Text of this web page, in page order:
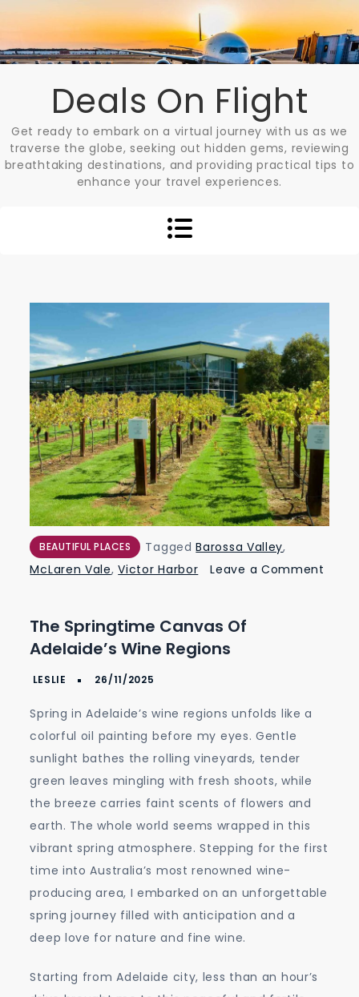
content
Deals On Flight
Get ready to embark on a virtual journey with us as we
traverse the globe, seeking out hidden gems, reviewing
breathtaking destinations, and providing practical tips to
enhance your travel experiences.
BEAUTIFUL PLACES TaggedBarossa Valley,
McLaren Vale,Victor Harbor
Leave a Comment
Springtime
Canvas
of
Wine
The Springtime Canvas Of
Adelaide’s Wine Regions
Spring in Adelaide’s wine regions unfolds like a
colorful oil painting before my eyes. Gentle
sunlight bathes the rolling vineyards, tender
green leaves mingling with fresh shoots, while
the breeze carries faint scents of flowers and
earth. The whole world seems wrapped in this
vibrant spring atmosphere. Stepping for the first
time into Australia’s most renowned wine-
producing area, I embarked on an unforgettable
spring journey filled with anticipation and a
deep love for nature and fine wine.
Starting from Adelaide city, less than an hour’s